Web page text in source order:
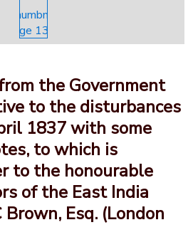
the Government
to the disturbances
1837 with some
to which is
to the honourable
of the East India
Brown, Esq. (London